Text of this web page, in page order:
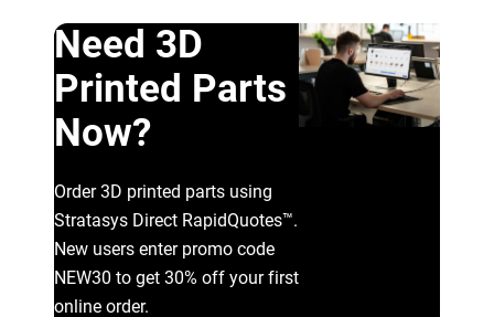
Need 3D
Printed Parts
Now?
Order 3D printed parts using
Stratasys Direct RapidQuotes™.
New users enter promo code
NEW30 to get 30% off your first
online order.